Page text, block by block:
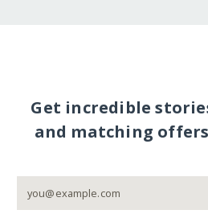
Get incredible
and matching